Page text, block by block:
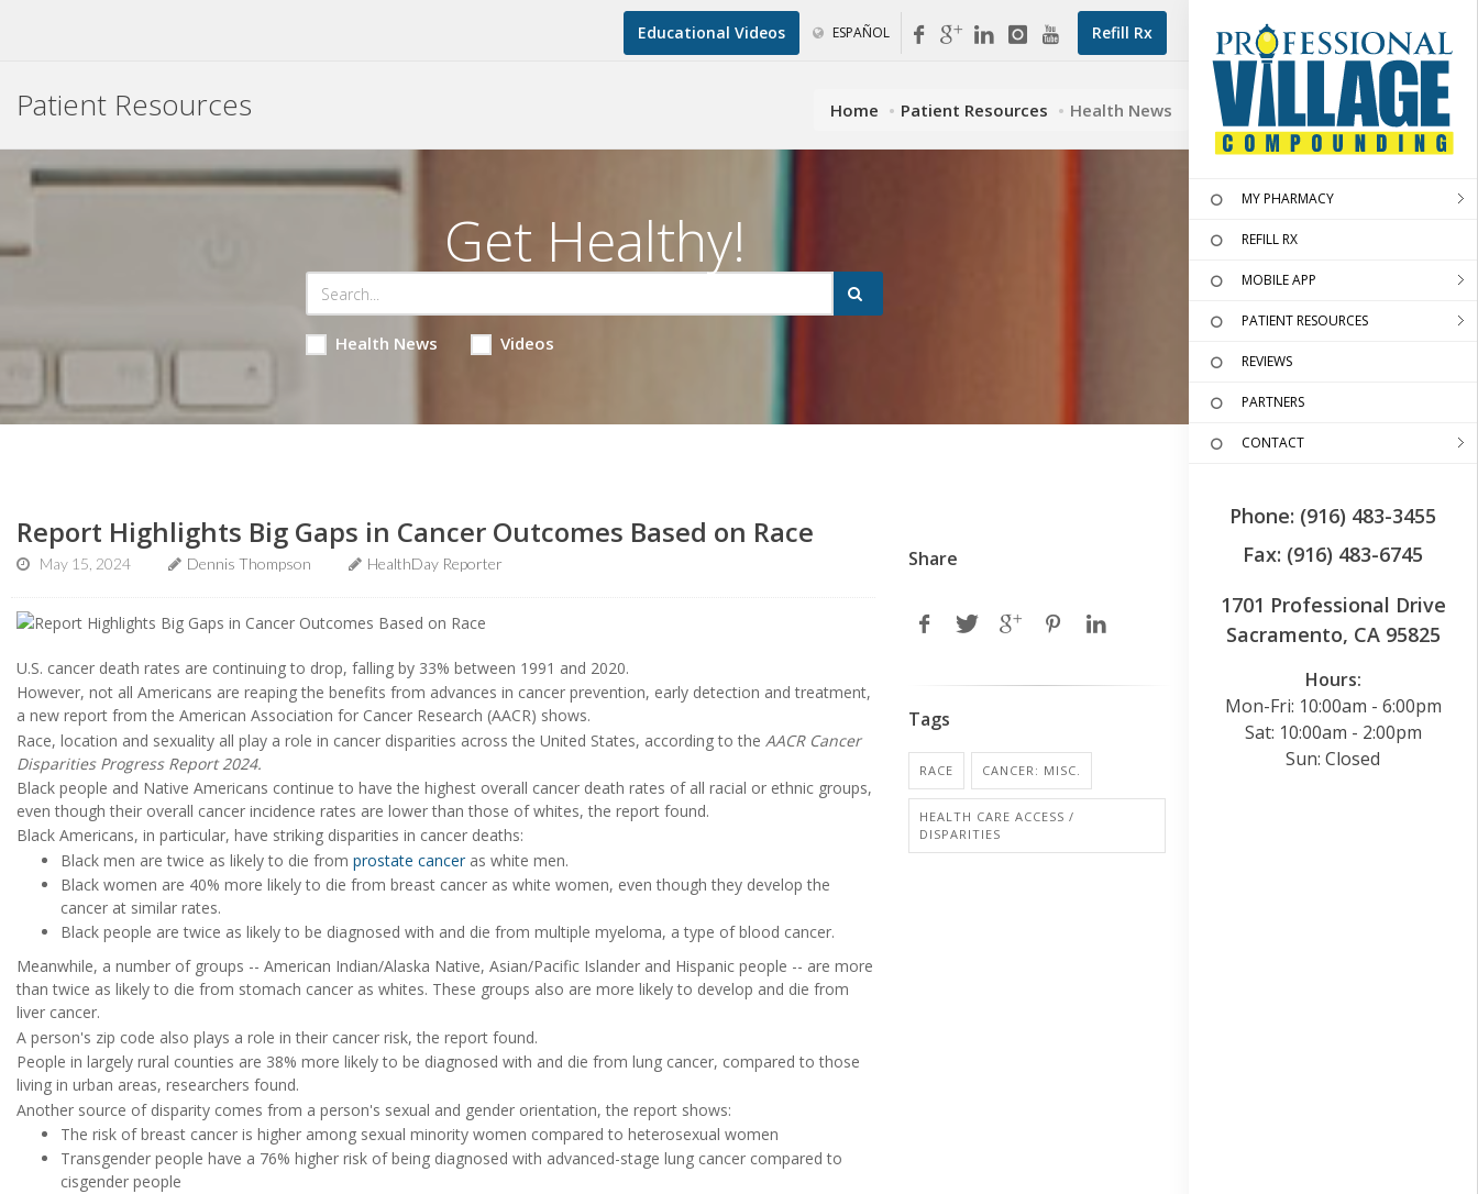
Refill Rx
Educational Videos ESPAÑOL
MY PHARMACY
REFILL RX
MOBILE APP
PATIENT RESOURCES
REVIEWS
PARTNERS
CONTACT
Phone: (916) 483-3455
Fax: (916) 483-6745
1701 Professional Drive
Sacramento, CA 95825
Hours:
Mon-Fri: 10:00am - 6:00pm
Sat: 10:00am - 2:00pm
Sun: Closed
Patient Resources Home Patient Resources Health News
Get Healthy!
Health News Videos
Report Highlights Big Gaps in Cancer Outcomes Based on Race
May 15, 2024 Dennis Thompson HealthDay Reporter
U.S. cancer death rates are continuing to drop, falling by 33% between 1991 and 2020.
However, not all Americans are reaping the benefits from advances in cancer prevention, early detection and treatment,
a new report from the American Association for Cancer Research (AACR) shows.
Race, location and sexuality all play a role in cancer disparities across the United States, according to the AACR Cancer
Disparities Progress Report 2024.
Black people and Native Americans continue to have the highest overall cancer death rates of all racial or ethnic groups,
even though their overall cancer incidence rates are lower than those of whites, the report found.
Black Americans, in particular, have striking disparities in cancer deaths:
Black men are twice as likely to die from prostate cancer as white men.
Black women are 40% more likely to die from breast cancer as white women, even though they develop the
cancer at similar rates.
Black people are twice as likely to be diagnosed with and die from multiple myeloma, a type of blood cancer.
Meanwhile, a number of groups -- American Indian/Alaska Native, Asian/Pacific Islander and Hispanic people -- are more
than twice as likely to die from stomach cancer as whites. These groups also are more likely to develop and die from
liver cancer.
A person's zip code also plays a role in their cancer risk, the report found.
People in largely rural counties are 38% more likely to be diagnosed with and die from lung cancer, compared to those
living in urban areas, researchers found.
Another source of disparity comes from a person's sexual and gender orientation, the report shows:
The risk of breast cancer is higher among sexual minority women compared to heterosexual women
Transgender people have a 76% higher risk of being diagnosed with advanced-stage lung cancer compared to
cisgender people
Share
Tags
RACE CANCER: MISC.
HEALTH CARE ACCESS /
DISPARITIES